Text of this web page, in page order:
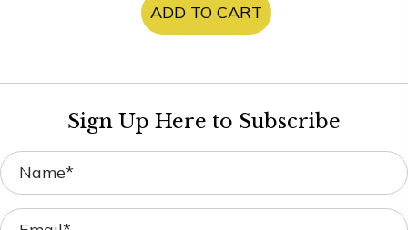
ADD TO CART
Sign Up Here to Subscribe